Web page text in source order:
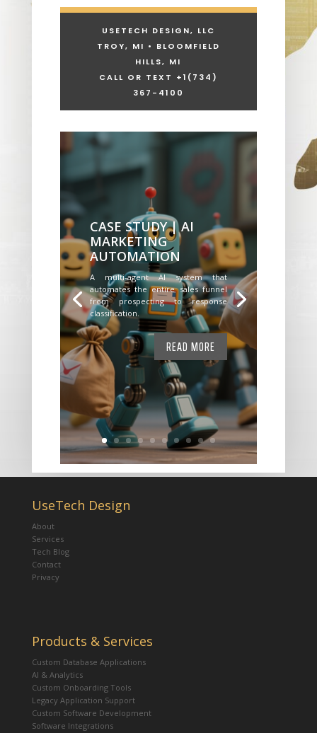
USETECH DESIGN, LLC
TROY, MI • BLOOMFIELD
HILLS, MI
CALL OR TEXT +1 (734)
367-4100
CASE STUDY | AI
MARKETING
AUTOMATION
A multi-agent AI system that
automates the entire sales funnel
from prospecting to response
classification.
READ MORE
UseTech Design
About
Services
Tech Blog
Contact
Privacy
Products & Services
Custom Database Applications
AI & Analytics
Custom Onboarding Tools
Legacy Application Support
Custom Software Development
Software Integrations